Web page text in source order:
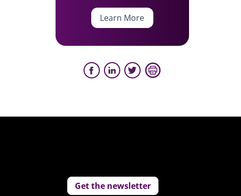
Learn More
Get the newsletter